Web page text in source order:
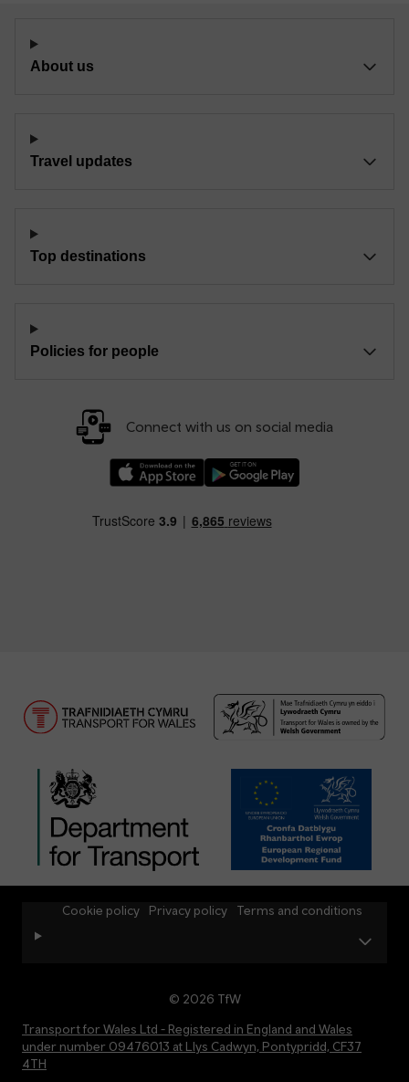
About us
Travel updates
Top destinations
Policies for people
Connect with us on social media
© 2026 TfW
Transport for Wales Ltd - Registered in England and Wales
under number 09476013 at Llys Cadwyn, Pontypridd, CF37
4TH
Cookie policy Privacy policy Terms and conditions